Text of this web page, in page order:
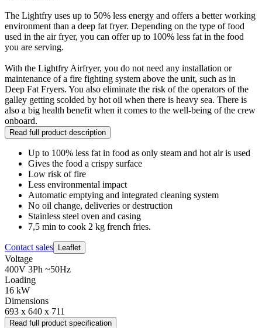
The Lightfry uses up to 50% less energy and offers a better working
environment than a deep fat fryer. Depending on the type of food
used in the air fryer, you can offer up to 100% less fat in the food
you are serving.
With the Lightfry Airfryer, you do not need any installation or
maintenance of a fire fighting system above the unit, such as in
Deep Fat Fryers. You also eliminate the risk of the operators of the
galley getting scolded by hot oil when there is heavy sea. There is
also a big health benefit when it comes to the well-being of the crew
onboard.
Read full product description
Up to 100% less fat in food as only steam and hot air is used
Gives the food a crispy surface
Low risk of fire
Less environmental impact
Automatic emptying and integrated cleaning system
No oil change, deliveries or destruction
Stainless steel oven and casing
7,5 min to cook 2 kg french fries.
Contact sales Leaflet
Voltage
400V 3Ph ~50Hz
Loading
16 kW
Dimensions
693 x 640 x 711
Read full product specification